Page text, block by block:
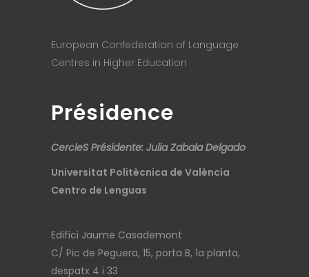
European Confederation of Language
Centres in Higher Education
Présidence
CercleS Présidente: Julia Zabala Delgado
Universitat Politècnica de València
Centro de Lenguas
Edifici Jaume Casademont
C/ Pic de Peguera, 15, porta B, 1a planta,
despatx 4 i 33